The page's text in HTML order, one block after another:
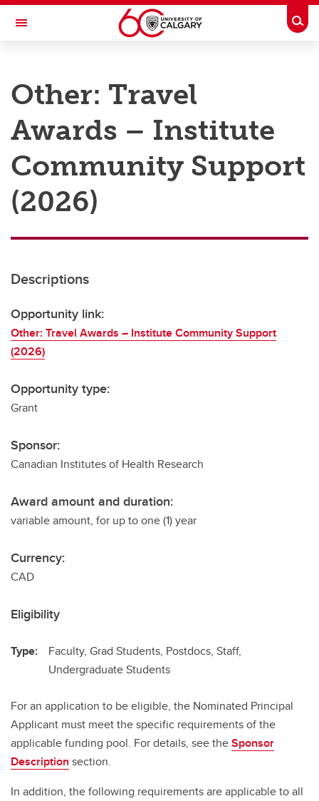
Skip to main content
Toggle Navigation
Research
Innovation
Engage with Research
Postdocs
Transdisciplinary
Other: Travel
Awards – Institute
Community Support
(2026)
Descriptions
Opportunity link:
Other: Travel Awards – Institute Community Support
(2026)
Opportunity type:
Grant
Sponsor:
Canadian Institutes of Health Research
Award amount and duration:
variable amount, for up to one (1) year
Currency:
CAD
Eligibility
Type:
Faculty, Grad Students, Postdocs, Staff,
Undergraduate Students
For an application to be eligible, the Nominated Principal
Applicant must meet the specific requirements of the
applicable funding pool. For details, see theSponsor
Description section.
In addition, the following requirements are applicable to all